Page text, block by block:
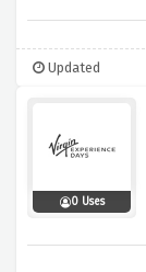
Updated
0 Uses